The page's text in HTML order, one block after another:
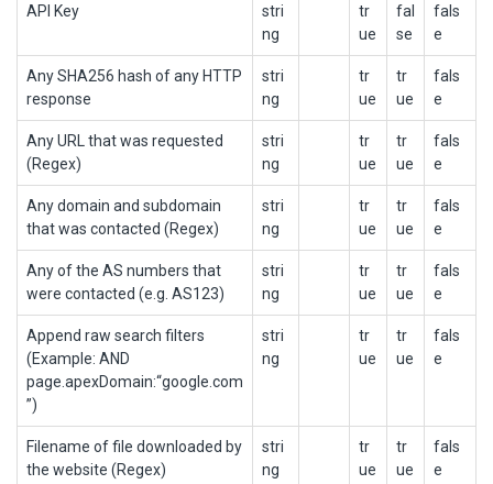
API Key
stri
ng
tr
ue
fal
se
fals
e
Any SHA256 hash of any HTTP
response
stri
ng
tr
ue
tr
ue
fals
e
Any URL that was requested
(Regex)
stri
ng
tr
ue
tr
ue
fals
e
Any domain and subdomain
that was contacted (Regex)
stri
ng
tr
ue
tr
ue
fals
e
Any of the AS numbers that
were contacted (e.g. AS123)
stri
ng
tr
ue
tr
ue
fals
e
Append raw search filters
(Example: AND
page.apexDomain:“google.com
”)
stri
ng
tr
ue
tr
ue
fals
e
Filename of file downloaded by
the website (Regex)
stri
ng
tr
ue
tr
ue
fals
e